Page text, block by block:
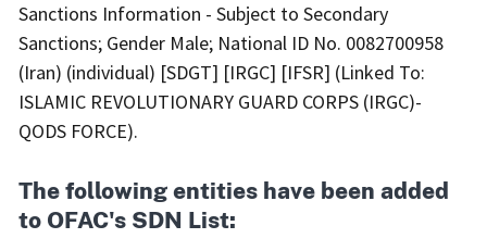
Sanctions Information - Subject to Secondary
Sanctions; Gender Male; National ID No. 0082700958
(Iran) (individual) [SDGT] [IRGC] [IFSR] (Linked To:
ISLAMIC REVOLUTIONARY GUARD CORPS (IRGC)-
QODS FORCE).
The following entities have been added
to OFAC's SDN List: